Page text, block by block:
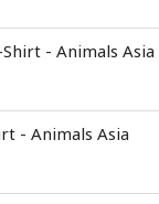
- Animals Asia
- Animals Asia